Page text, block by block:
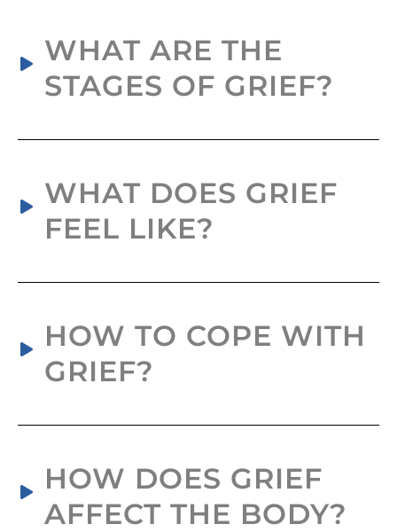
WHAT ARE THE
STAGES OF GRIEF?
WHAT DOES GRIEF
FEEL LIKE?
HOW TO COPE WITH
GRIEF?
HOW DOES GRIEF
AFFECT THE BODY?